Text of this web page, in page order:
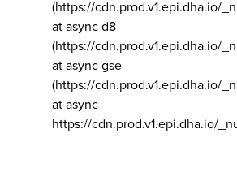
(https://cdn.prod.v1.epi.dha.io/
at async d8
(https://cdn.prod.v1.epi.dha.io/
at async gse
(https://cdn.prod.v1.epi.dha.io/
at async
https://cdn.prod.v1.epi.dha.io/